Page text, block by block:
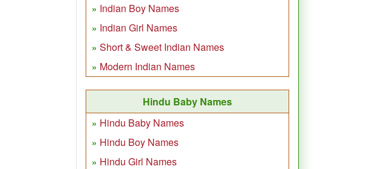
Indian Boy Names
Indian Girl Names
Short & Sweet Indian Names
Modern Indian Names
Hindu Baby Names
Hindu Baby Names
Hindu Boy Names
Hindu Girl Names